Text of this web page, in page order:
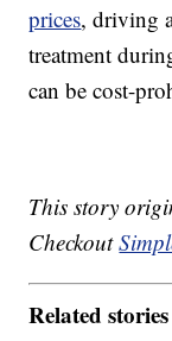
prices, driving
treatment
can be cost-
This story
Checkout
Related stories